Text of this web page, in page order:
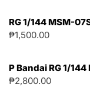
RG 1/144 MSM-
₱1,500.00
P Bandai RG 1/
₱2,800.00